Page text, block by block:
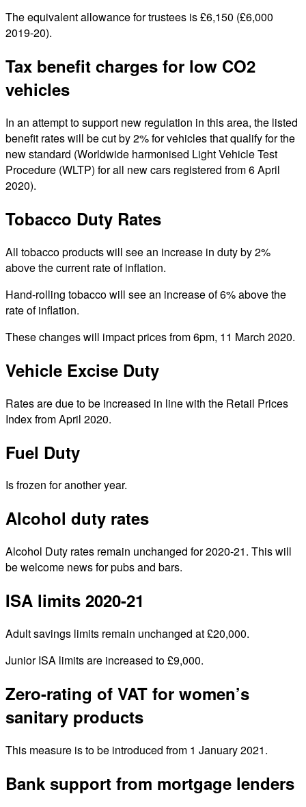
The equivalent allowance for trustees is £6,150 (£6,000
2019-20).
Tax benefit charges for low CO2
vehicles
In an attempt to support new regulation in this area, the listed
benefit rates will be cut by 2% for vehicles that qualify for the
new standard (Worldwide harmonised Light Vehicle Test
Procedure (WLTP) for all new cars registered from 6 April
2020).
Tobacco Duty Rates
All tobacco products will see an increase in duty by 2%
above the current rate of inflation.
Hand-rolling tobacco will see an increase of 6% above the
rate of inflation.
These changes will impact prices from 6pm, 11 March 2020.
Vehicle Excise Duty
Rates are due to be increased in line with the Retail Prices
Index from April 2020.
Fuel Duty
Is frozen for another year.
Alcohol duty rates
Alcohol Duty rates remain unchanged for 2020-21. This will
be welcome news for pubs and bars.
ISA limits 2020-21
Adult savings limits remain unchanged at £20,000.
Junior ISA limits are increased to £9,000.
Zero-rating of VAT for women’s
sanitary products
This measure is to be introduced from 1 January 2021.
Bank support from mortgage lenders